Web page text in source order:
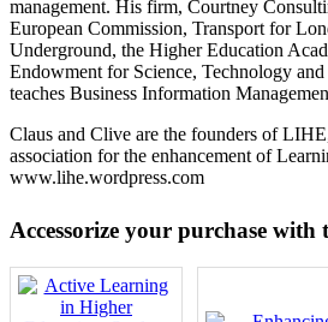
management. His firm, Courtney
European Commission, Transport for
Underground, the Higher Education
Endowment for Science, Technology
teaches Business Information
Claus and Clive are the founders of
association for the enhancement of
www.lihe.wordpress.com
Accessorize your purchase with